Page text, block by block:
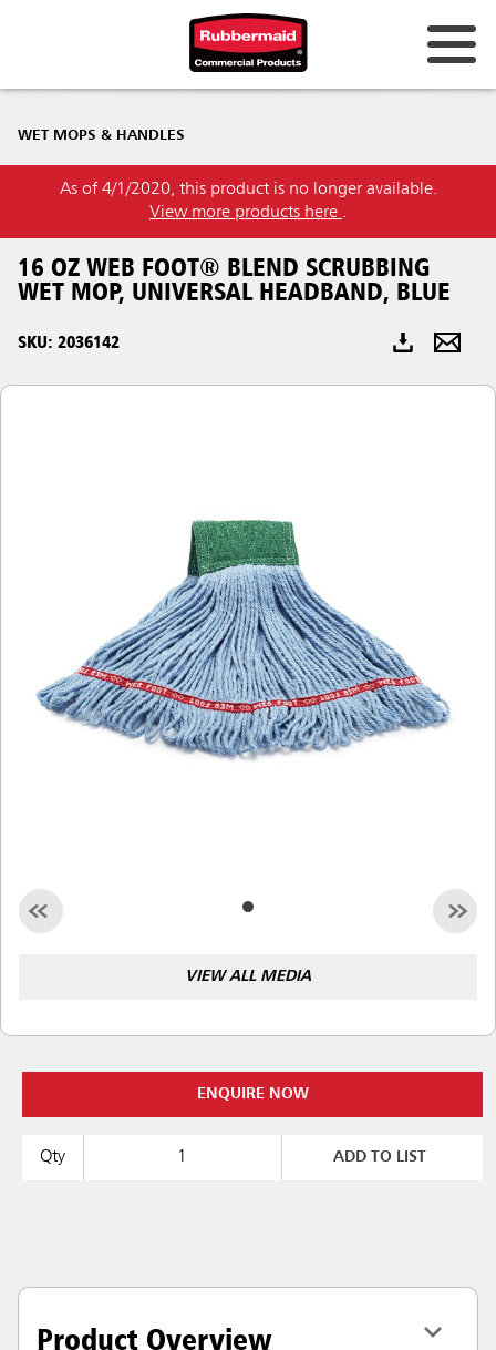
Hong Kong
Korea (KR)
Japan (JP)
Philippines
Taiwan (CN)
WET MOPS & HANDLES
As of 4/1/2020, this product is no longer available.
View more products here .
16 OZ WEB FOOT® BLEND SCRUBBING
WET MOP, UNIVERSAL HEADBAND, BLUE
SKU: 2036142
VIEW ALL MEDIA
ENQUIRE NOW
Qty ADD TO LIST
Product Overview